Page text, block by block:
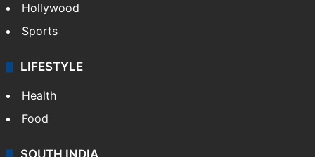
Hollywood
Sports
LIFESTYLE
Health
Food